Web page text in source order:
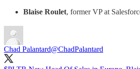
Blaise Roulet, former VP at
Chad Palantard@ChadPalantard